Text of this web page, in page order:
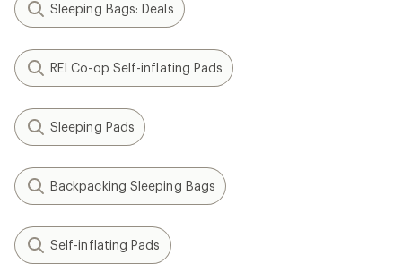
Sleeping Bags: Deals
REI Co-op Self-inflating Pads
Sleeping Pads
Backpacking Sleeping Bags
Self-inflating Pads